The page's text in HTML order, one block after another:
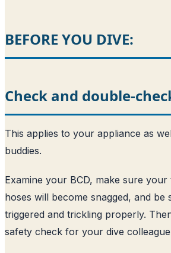
BEFORE YOU DIVE:
Check and double-
This applies to your appliance as
buddies.
Examine your BCD, make sure your
hoses will become snagged, and be
triggered and trickling properly.
safety check for your dive